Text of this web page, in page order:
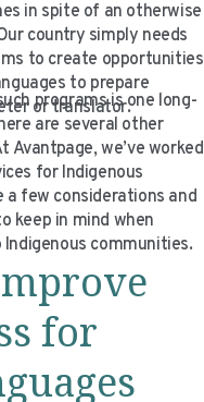
in spite of an otherwise
country simply needs
to create opportunities
to prepare
or translator.
programs is one long-
are several other
we’ve worked
for Indigenous
a few considerations and
keep in mind when
communities.
for